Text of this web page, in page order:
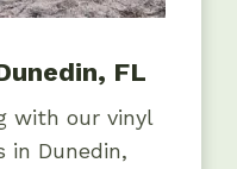
FL
with our vinyl
in Dunedin,